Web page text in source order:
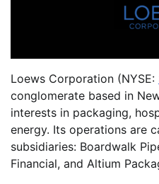
Loews Corporation (NYSE:
conglomerate based in
interests in packaging,
energy. Its operations are
subsidiaries: Boardwalk
Financial, and Altium